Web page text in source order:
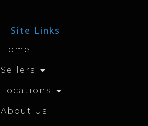
Site Links
Home
Sellers
Locations
About Us